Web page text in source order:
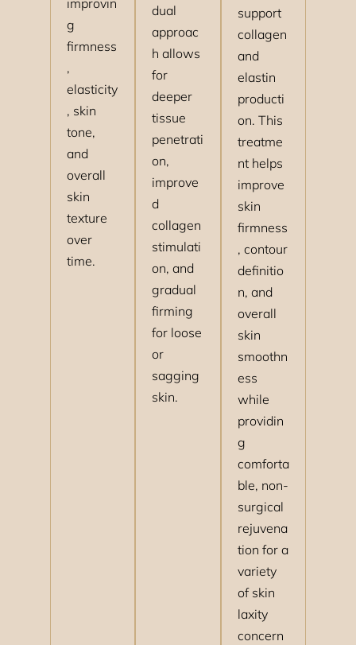
g
firmness
,
elasticity
, skin
tone,
and
overall
skin
texture
over
time.
dual
approac
h allows
for
deeper
tissue
penetrati
on,
improve
d
collagen
stimulati
on, and
gradual
firming
for loose
or
sagging
skin.
support
collagen
and
elastin
producti
on. This
treatme
nt helps
improve
skin
firmness
, contour
definitio
n, and
overall
skin
smoothn
ess
while
providin
g
comforta
ble, non-
surgical
rejuvena
tion for a
variety
of skin
laxity
concern